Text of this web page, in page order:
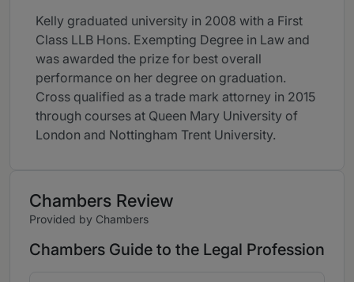
Kelly graduated university in 2008 with a First
Class LLB Hons. Exempting Degree in Law and
was awarded the prize for best overall
performance on her degree on graduation.
Cross qualified as a trade mark attorney in 2015
through courses at Queen Mary University of
London and Nottingham Trent University.
Chambers Review
Provided by Chambers
Chambers Guide to the Legal Profession